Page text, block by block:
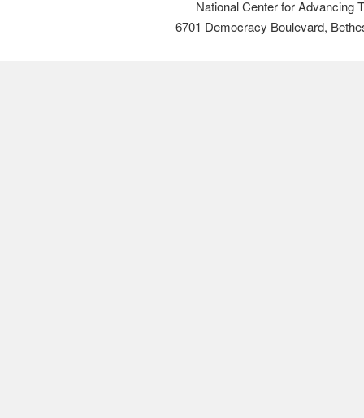
National Center for Advancing
6701 Democracy Boulevard,